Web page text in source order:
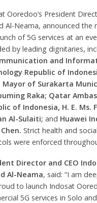
Ooredoo’s President
Al-Neama, announced the
of 5G services at an
by leading dignitaries,
and
Republic of
Mayor of Surakarta
Raka; Qatar
of Indonesia, H. E. Ms.
Al-Sulaiti; and Huawei
Strict health and
were enforced
Director and CEO
Al-Neama, said: “I am
to launch Indosat
5G services in Solo